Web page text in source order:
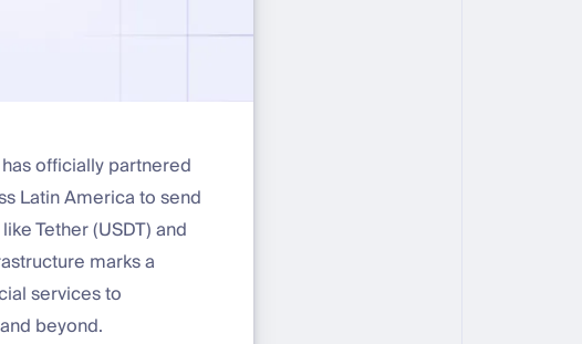
officially partnered
Latin America to send
Tether (USDT) and
marks a
services to
beyond.